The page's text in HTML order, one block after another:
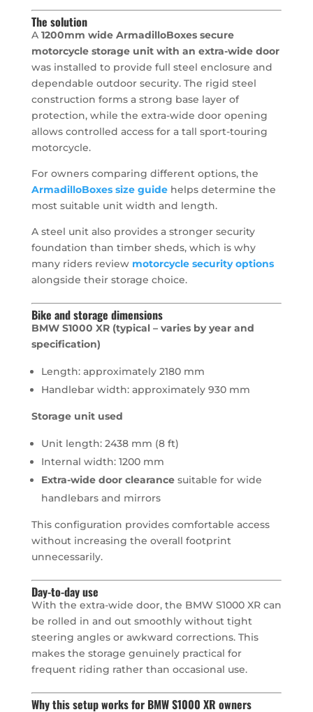
The solution
A 1200mm wide ArmadilloBoxes secure
motorcycle storage unit with an extra-wide door
was installed to provide full steel enclosure and
dependable outdoor security. The rigid steel
construction forms a strong base layer of
protection, while the extra-wide door opening
allows controlled access for a tall sport-touring
motorcycle.
For owners comparing different options, the
ArmadilloBoxes size guidehelps determine the
most suitable unit width and length.
A steel unit also provides a stronger security
foundation than timber sheds, which is why
many riders review motorcycle security options
alongside their storage choice.
Bike and storage dimensions
BMW S1000 XR (typical – varies by year and
specification)
Length: approximately 2180 mm
Handlebar width: approximately 930 mm
Storage unit used
Unit length: 2438 mm (8 ft)
Internal width: 1200 mm
Extra-wide door clearancesuitable for wide
handlebars and mirrors
This configuration provides comfortable access
without increasing the overall footprint
unnecessarily.
Day-to-day use
With the extra-wide door, the BMW S1000 XR can
be rolled in and out smoothly without tight
steering angles or awkward corrections. This
makes the storage genuinely practical for
frequent riding rather than occasional use.
Why this setup works for BMW S1000 XR owners